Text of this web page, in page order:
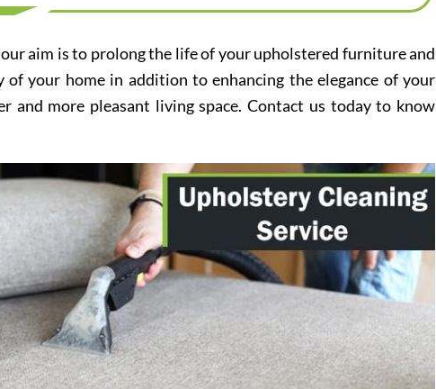
aim is to prolong the life of your upholstered furniture and
your home in addition to enhancing the elegance of your
and more pleasant living space. Contact us today to know